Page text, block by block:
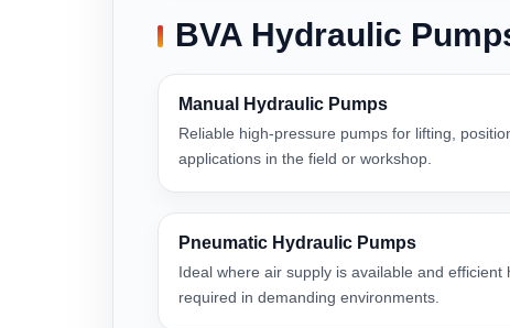
BVA Hydraulic
Manual Hydraulic Pumps
Reliable high-pressure pumps for lifting,
applications in the field or workshop.
Pneumatic Hydraulic Pumps
Ideal where air supply is available and efficient
required in demanding environments.